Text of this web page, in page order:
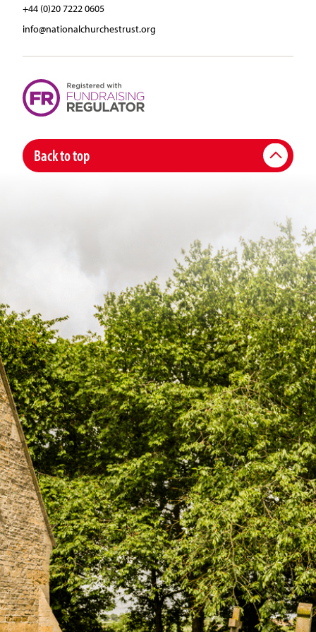
+44 (0)20 7222 0605
info@nationalchurchestrust.org
Back to top